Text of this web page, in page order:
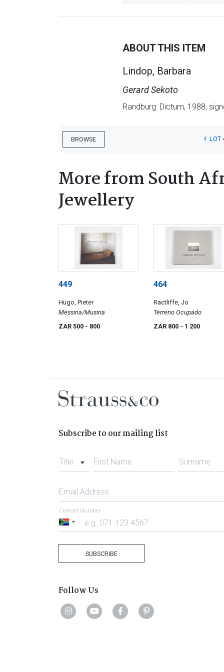
ABOUT THIS ITEM
Lindop, Barbara
Gerard Sekoto
Randburg: Dictum, 1988,
BROWSE LOT
More from South
Jewellery
449
Hugo, Pieter
Messina/Musina
ZAR 500 - 800
464
Ractliffe, Jo
Terreno Ocupado
ZAR 800 - 1 200
Subscribe to our mailing list
Title First Name Surname
Email Address
South
Contact Number
SUBSCRIBE
Follow Us